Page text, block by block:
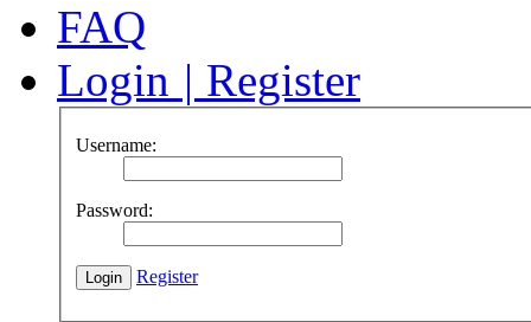
FAQ
Login | Register
Username:
Password:
Register